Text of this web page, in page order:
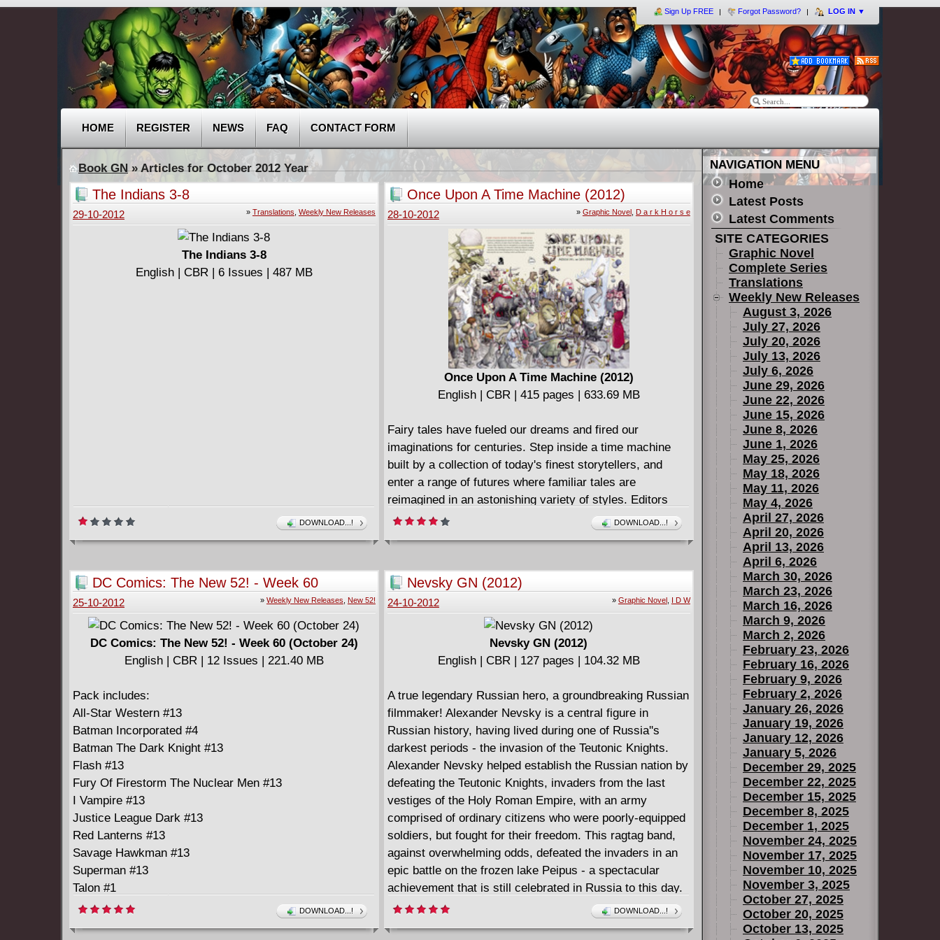
Sign Up FREE Forgot Password? LOG IN ▼
HOME REGISTER NEWS FAQ CONTACT FORM
Book GN» Articles for October 2012 Year
The Indians 3-8
» Translations Weekly New Releases
29-10-2012
The Indians 3-8
English | CBR | 6 Issues | 487 MB
DOWNLOAD...!
Once Upon A Time Machine (2012)
» Graphic Novel, D a r k H o r s e
28-10-2012
Once Upon A Time Machine (2012)
English | CBR | 415 pages | 633.69 MB
Fairy tales have fueled our dreams and fired our
imaginations for centuries. Step inside a time machine
built by a collection of today's finest storytellers, and
enter a range of futures where familiar tales are
reimagined in an astonishing variety of styles. Editors
Andrew Carl and Chris Stevens bring you the next wave
of leading writers and illustrators working alongside
Ryan Ottley (Invincible), Khoi Pham (Daredevil), and
Brandon Graham (King City) to deliver a reading
experience that will delight generations young and old. ?
Ageless stories become tales for a new age!
DOWNLOAD...!
DC Comics: The New 52! - Week 60
(October 24)
» Weekly New Releases New 52!
25-10-2012
DC Comics: The New 52! - Week 60 (October 24)
English | CBR | 12 Issues | 221.40 MB
Pack includes:
All-Star Western #13
Batman Incorporated #4
Batman The Dark Knight #13
Flash #13
Fury Of Firestorm The Nuclear Men #13
I Vampire #13
Justice League Dark #13
Red Lanterns #13
Savage Hawkman #13
Superman #13
Talon #1
Teen Titans #13
DOWNLOAD...!
Nevsky GN (2012)
» Graphic Novel, I D W
24-10-2012
Nevsky GN (2012)
English | CBR | 127 pages | 104.32 MB
A true legendary Russian hero, a groundbreaking Russian
filmmaker! Alexander Nevsky is a central figure in
Russian history, having lived during one of Russia''s
darkest periods - the invasion of the Teutonic Knights.
Alexander Nevsky helped establish the Russian nation by
defeating the Teutonic Knights, invaders from the last
vestiges of the Holy Roman Empire, with an army
comprised of ordinary citizens who were poorly-equipped
soldiers, but fought for their freedom. This ragtag band,
against overwhelming odds, defeated the invaders in an
epic battle on the frozen lake Peipus - a spectacular
achievement that is still celebrated in Russia to this day.
In 1938, the great Russian filmmaker Sergei Eisenstein,
much acclaimed for his masterful historical
DOWNLOAD...!
NAVIGATION MENU
Home
Latest Posts
Latest Comments
SITE CATEGORIES
Graphic Novel
Complete Series
Translations
Weekly New Releases
August 3, 2026
July 27, 2026
July 20, 2026
July 13, 2026
July 6, 2026
June 29, 2026
June 22, 2026
June 15, 2026
June 8, 2026
June 1, 2026
May 25, 2026
May 18, 2026
May 11, 2026
May 4, 2026
April 27, 2026
April 20, 2026
April 13, 2026
April 6, 2026
March 30, 2026
March 23, 2026
March 16, 2026
March 9, 2026
March 2, 2026
February 23, 2026
February 16, 2026
February 9, 2026
February 2, 2026
January 26, 2026
January 19, 2026
January 12, 2026
January 5, 2026
December 29, 2025
December 22, 2025
December 15, 2025
December 8, 2025
December 1, 2025
November 24, 2025
November 17, 2025
November 10, 2025
November 3, 2025
October 27, 2025
October 20, 2025
October 13, 2025